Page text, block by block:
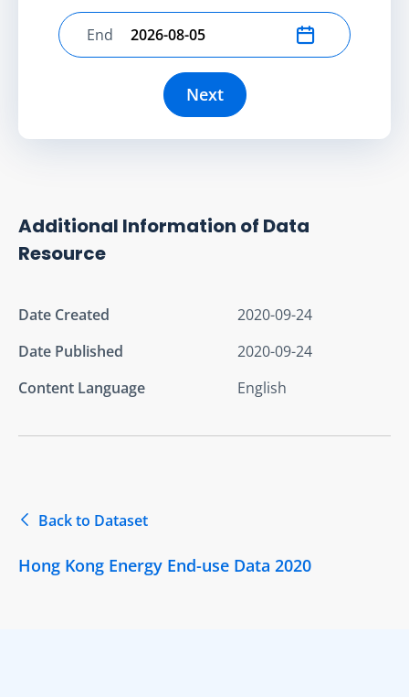
Select end date
End
Next
Additional Information of Data
Resource
Date Created
2020-09-24
Date Published
2020-09-24
Content Language
English
Back to Dataset
Hong Kong Energy End-use Data 2020